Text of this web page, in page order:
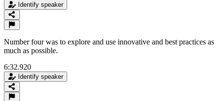
Identify speaker
Number four was to explore and use innovative and best practices as
much as possible.
6:32.920
Identify speaker